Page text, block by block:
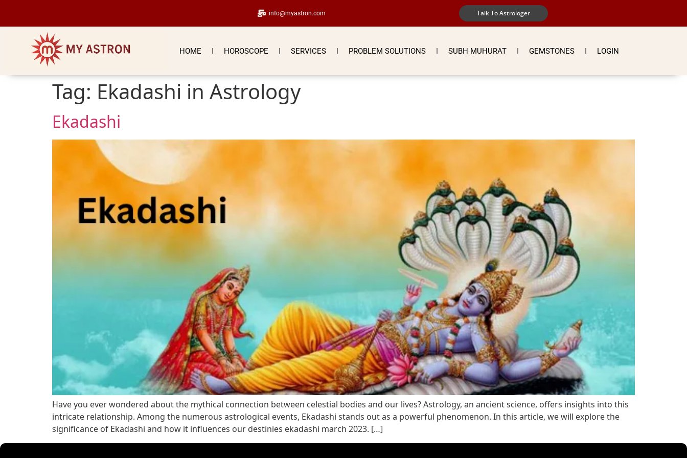
info@myastron.com Talk To Astrologer
HOME HOROSCOPE SERVICES PROBLEM SOLUTIONS SUBH MUHURAT GEMSTONES LOGIN
Tag: Ekadashi in Astrology
Ekadashi
Have you ever wondered about the mythical connection between celestial bodies and our lives? Astrology, an ancient science, offers insights into this
intricate relationship. Among the numerous astrological events, Ekadashi stands out as a powerful phenomenon. In this article, we will explore the
significance of Ekadashi and how it influences our destinies ekadashi march 2023. […]